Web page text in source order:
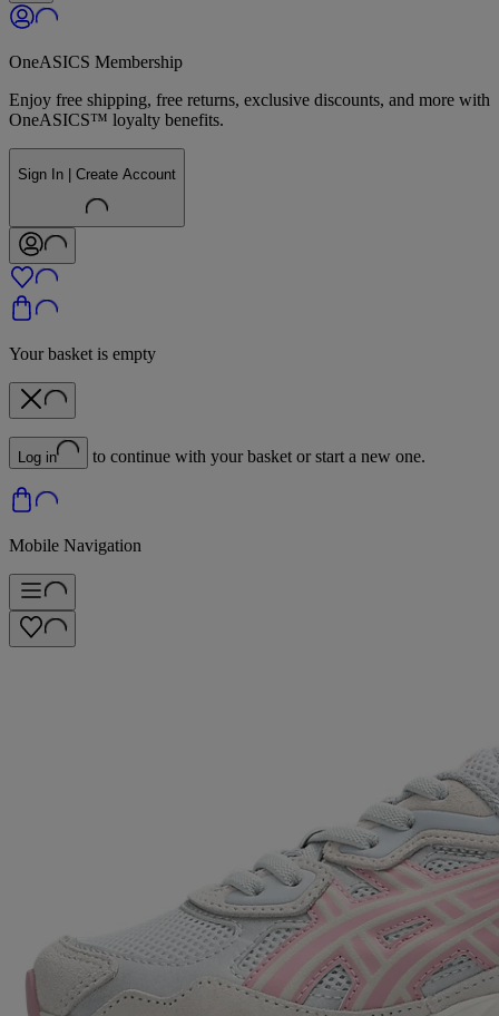
OneASICS Membership
Enjoy free shipping, free returns, exclusive discounts, and more with
OneASICS™ loyalty benefits.
Sign In | Create Account
Your basket is empty
Log in to continue with your basket or start a new one.
Mobile Navigation